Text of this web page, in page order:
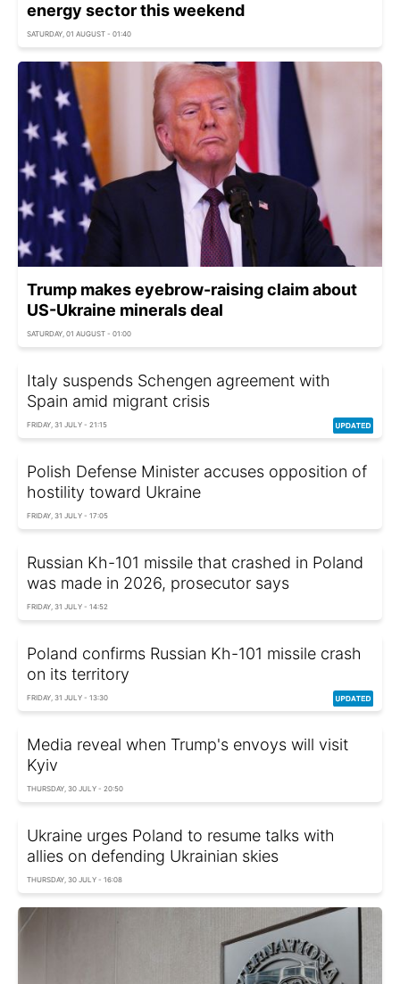
energy sector this weekend
SATURDAY, 01 AUGUST - 01:40
Trump makes eyebrow-raising claim about
US-Ukraine minerals deal
SATURDAY, 01 AUGUST - 01:00
Italy suspends Schengen agreement with
Spain amid migrant crisis
FRIDAY, 31 JULY - 21:15
Polish Defense Minister accuses opposition of
hostility toward Ukraine
FRIDAY, 31 JULY - 17:05
Russian Kh-101 missile that crashed in Poland
was made in 2026, prosecutor says
FRIDAY, 31 JULY - 14:52
Poland confirms Russian Kh-101 missile crash
on its territory
FRIDAY, 31 JULY - 13:30
Media reveal when Trump's envoys will visit
Kyiv
THURSDAY, 30 JULY - 20:50
Ukraine urges Poland to resume talks with
allies on defending Ukrainian skies
THURSDAY, 30 JULY - 16:08